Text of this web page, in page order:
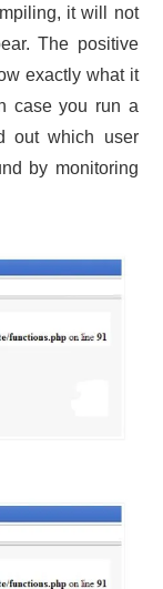
it will not
The positive
exactly what it
case you run a
out which user
by monitoring